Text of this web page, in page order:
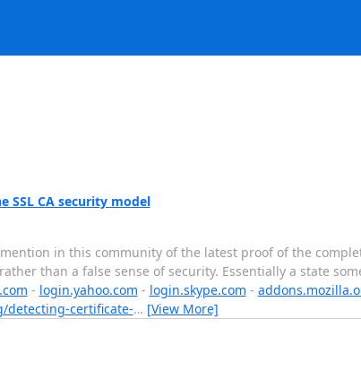
SSL CA security model
in this community of the latest proof of the
than a false sense of security. Essentially a state
- login.yahoo.com - login.skype.com -
detecting-certificate-… [View More]